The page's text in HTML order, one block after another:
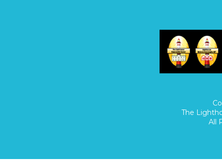
Home/Donate/
The
All